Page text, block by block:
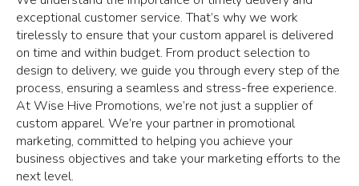
exceptional customer service. That’s why we work
tirelessly to ensure that your custom apparel is delivered
on time and within budget. From product selection to
design to delivery, we guide you through every step of the
process, ensuring a seamless and stress-free experience.
At Wise Hive Promotions, we’re not just a supplier of
custom apparel. We’re your partner in promotional
marketing, committed to helping you achieve your
business objectives and take your marketing efforts to the
next level.